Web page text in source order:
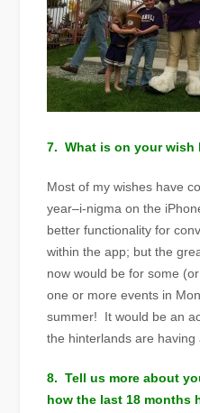
7. What is on your wish
Most of my wishes have
year–i-nigma on the
better functionality for
within the app; but the
now would be for some
one or more events in
summer! It would be an
the hinterlands are
8. Tell us more about
how the last 18 months